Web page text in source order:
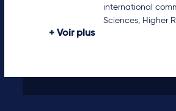
international
Sciences, Higher
Voir plus